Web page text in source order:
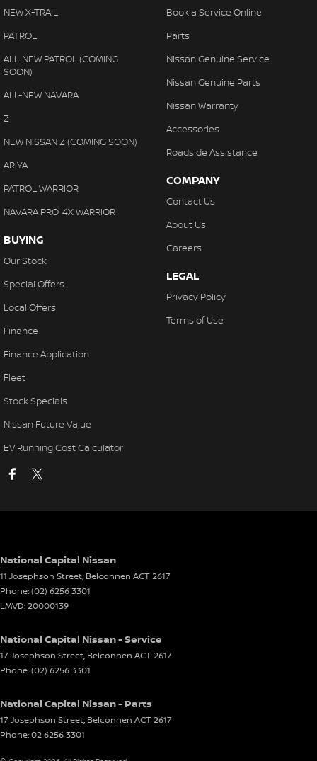
NEW X-TRAIL
PATROL
ALL-NEW PATROL (COMING
SOON)
ALL-NEW NAVARA
Z
NEW NISSAN Z (COMING SOON)
ARIYA
PATROL WARRIOR
NAVARA PRO-4X WARRIOR
BUYING
Our Stock
Special Offers
Local Offers
Finance
Finance Application
Fleet
Stock Specials
Nissan Future Value
EV Running Cost Calculator
Book a Service Online
Parts
Nissan Genuine Service
Nissan Genuine Parts
Nissan Warranty
Accessories
Roadside Assistance
COMPANY
Contact Us
About Us
Careers
LEGAL
Privacy Policy
Terms of Use
National Capital Nissan
11 Josephson Street, Belconnen ACT2617
Phone:(02) 6256 3301
LMVD: 20000139
National Capital Nissan - Service
17 Josephson Street, Belconnen ACT2617
Phone:(02) 6256 3301
National Capital Nissan - Parts
17 Josephson Street, Belconnen ACT2617
Phone:02 6256 3301